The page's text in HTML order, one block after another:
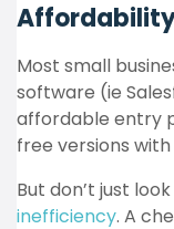
Most small
software (ie
affordable entry
free versions
But don’t just
inefficiency. A